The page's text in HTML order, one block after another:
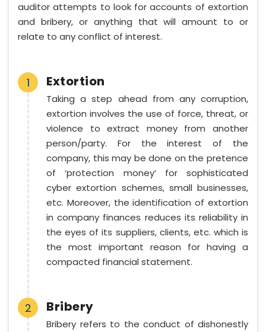
auditor attempts to look for accounts of extortion
and bribery, or anything that will amount to or
relate to any conflict of interest.
1 Extortion
Taking a step ahead from any corruption,
extortion involves the use of force, threat, or
violence to extract money from another
person/party. For the interest of the
company, this may be done on the pretence
of ‘protection money’ for sophisticated
cyber extortion schemes, small businesses,
etc. Moreover, the identification of extortion
in company finances reduces its reliability in
the eyes of its suppliers, clients, etc. which is
the most important reason for having a
compacted financial statement.
2 Bribery
Bribery refers to the conduct of dishonestly